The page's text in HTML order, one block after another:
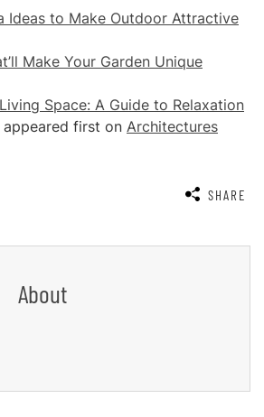
Ideas to Make Outdoor Attractive
Make Your Garden Unique
Space: A Guide to Relaxation
appeared first on Architectures
SHARE
About